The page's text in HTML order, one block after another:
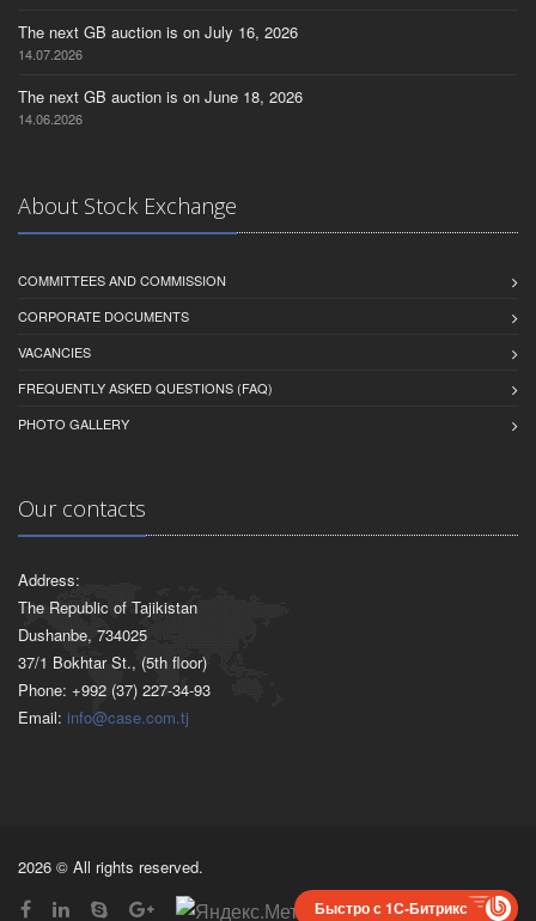
The next GB auction is on July 16, 2026
14.07.2026
The next GB auction is on June 18, 2026
14.06.2026
About Stock Exchange
COMMITTEES AND COMMISSION
CORPORATE DOCUMENTS
VACANCIES
FREQUENTLY ASKED QUESTIONS (FAQ)
PHOTO GALLERY
Our contacts
Address:
The Republic of Tajikistan
Dushanbe, 734025
37/1 Bokhtar St., (5th floor)
Phone: +992 (37) 227-34-93
Email: info@case.com.tj
2026 © All rights reserved.
Быстро с 1С-Битрикс